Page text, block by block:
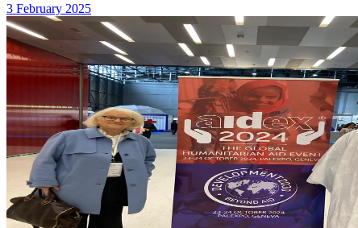
3 February 2025